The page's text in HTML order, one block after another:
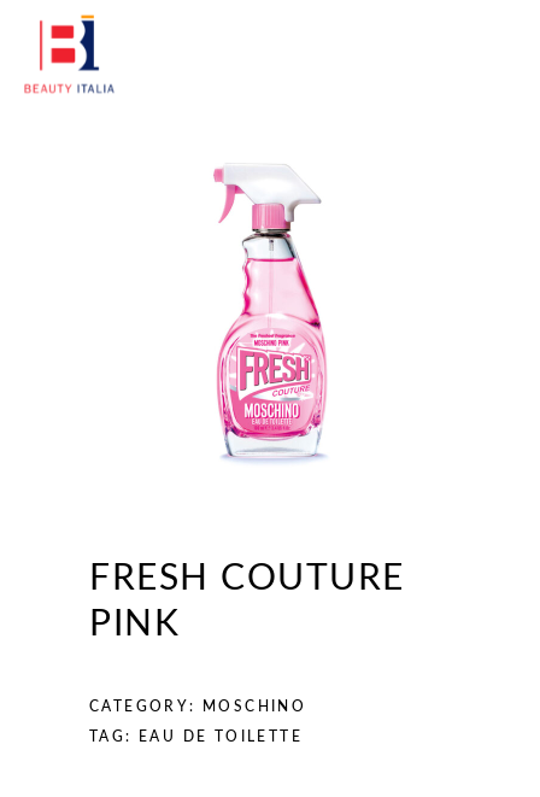
FRESH COUTURE
PINK
CATEGORY: MOSCHINO
TAG: EAU DE TOILETTE